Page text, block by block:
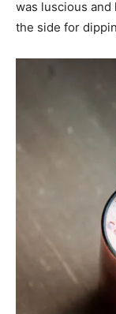
was luscious and
the side for